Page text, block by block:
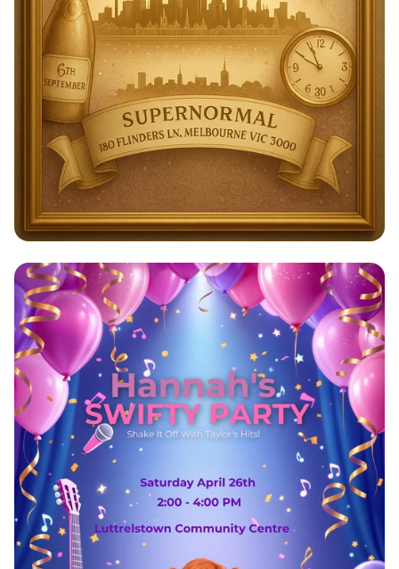
Payal's Grand 40th Birthday Bash!